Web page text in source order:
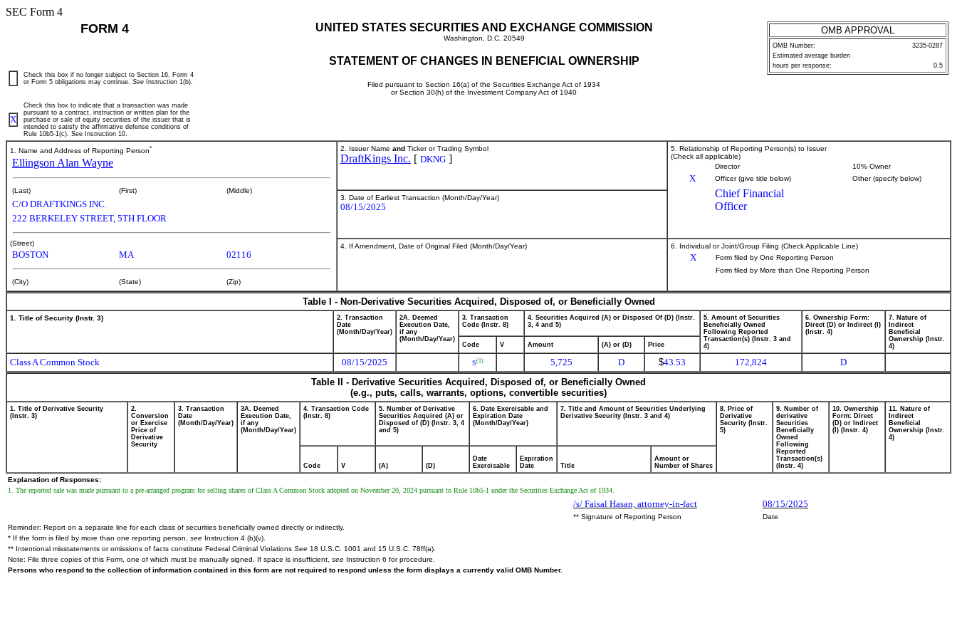
SEC Form 4
FORM 4 UNITED STATES SECURITIES AND EXCHANGE COMMISSION
Washington, D.C. 20549
STATEMENT OF CHANGES IN BENEFICIAL OWNERSHIP
Filed pursuant to Section 16(a) of the Securities Exchange Act of 1934
or Section 30(h) of the Investment Company Act of 1940
OMB APPROVAL
OMB Number:
3235-0287
Estimated average burden
hours per response:
0.5
Check this box if no longer subject to Section 16. Form 4
or Form 5 obligations may continue. See Instruction 1(b).
X
Check this box to indicate that a transaction was made
pursuant to a contract, instruction or written plan for the
purchase or sale of equity securities of the issuer that is
intended to satisfy the affirmative defense conditions of
Rule 10b5-1(c). See Instruction 10.
1. Name and Address of Reporting Person*
Ellingson Alan Wayne
(Last) (First) (Middle)
C/O DRAFTKINGS INC.
222 BERKELEY STREET, 5TH FLOOR
(Street)
BOSTON MA 02116
(City) (State) (Zip)
2. Issuer Name and Ticker or Trading Symbol
DraftKings Inc. [ DKNG ]
5. Relationship of Reporting Person(s) to Issuer
(Check all applicable)
Director
10% Owner
X Officer (give title below) Other (specify below)
Chief Financial
Officer
3. Date of Earliest Transaction (Month/Day/Year)
08/15/2025
4. If Amendment, Date of Original Filed (Month/Day/Year) 6. Individual or Joint/Group Filing (Check Applicable Line)
X
Form filed by One Reporting Person
Form filed by More than One Reporting Person
Table I - Non-Derivative Securities Acquired, Disposed of, or Beneficially Owned
1. Title of Security (Instr. 3)
2. Transaction
Date
(Month/Day/Year)
2A. Deemed
Execution Date,
if any
(Month/Day/Year)
3. Transaction
Code (Instr. 8)
4. Securities Acquired (A) or Disposed Of (D) (Instr.
3, 4 and 5)
5. Amount of Securities
Beneficially Owned
Following Reported
Transaction(s) (Instr. 3 and
4)
6. Ownership Form:
Direct (D) or Indirect (I)
(Instr. 4)
7. Nature of
Indirect
Beneficial
Ownership (Instr.
4)
Code V Amount (A) or (D) Price
Class A Common Stock 08/15/2025 S(1) 5,725 D $43.53 172,824
D
Table II - Derivative Securities Acquired, Disposed of, or Beneficially Owned
(e.g., puts, calls, warrants, options, convertible securities)
1. Title of Derivative Security
(Instr. 3)
2.
Conversion
or Exercise
Price of
Derivative
Security
3. Transaction
Date
(Month/Day/Year)
3A. Deemed
Execution Date,
if any
(Month/Day/Year)
4. Transaction Code
(Instr. 8)
5. Number of Derivative
Securities Acquired (A) or
Disposed of (D) (Instr. 3, 4
and 5)
6. Date Exercisable and
Expiration Date
(Month/Day/Year)
7. Title and Amount of Securities Underlying
Derivative Security (Instr. 3 and 4)
8. Price of
Derivative
Security (Instr.
5)
9. Number of
derivative
Securities
Beneficially
Owned
Following
Reported
Transaction(s)
(Instr. 4)
10. Ownership
Form: Direct
(D) or Indirect
(I) (Instr. 4)
11. Nature of
Indirect
Beneficial
Ownership (Instr.
4)
Code V (A) (D)
Date
Exercisable
Expiration
Date
Title
Amount or
Number of Shares
Explanation of Responses:
1. The reported sale was made pursuant to a pre-arranged program for selling shares of Class A Common Stock adopted on November 20, 2024 pursuant to Rule 10b5-1 under the Securities Exchange Act of 1934.
/s/ Faisal Hasan, attorney-in-fact 08/15/2025
** Signature of Reporting Person
Date
Reminder: Report on a separate line for each class of securities beneficially owned directly or indirectly.
* If the form is filed by more than one reporting person, see Instruction 4 (b)(v).
** Intentional misstatements or omissions of facts constitute Federal Criminal Violations See 18 U.S.C. 1001 and 15 U.S.C. 78ff(a).
Note: File three copies of this Form, one of which must be manually signed. If space is insufficient, see Instruction 6 for procedure.
Persons who respond to the collection of information contained in this form are not required to respond unless the form displays a currently valid OMB Number.